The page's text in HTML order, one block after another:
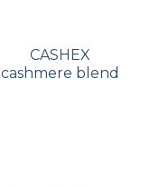
CASHEX
cashmere blend